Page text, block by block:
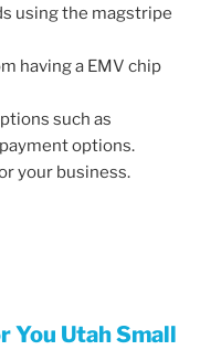
using the magstripe
having a EMV chip
such as
options.
your business.
You Utah Small